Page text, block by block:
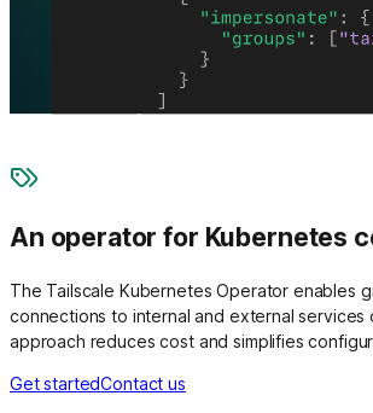
An operator for Kubernetes
The Tailscale Kubernetes Operator enables
connections to internal and external services
approach reduces cost and simplifies
Get startedContact us